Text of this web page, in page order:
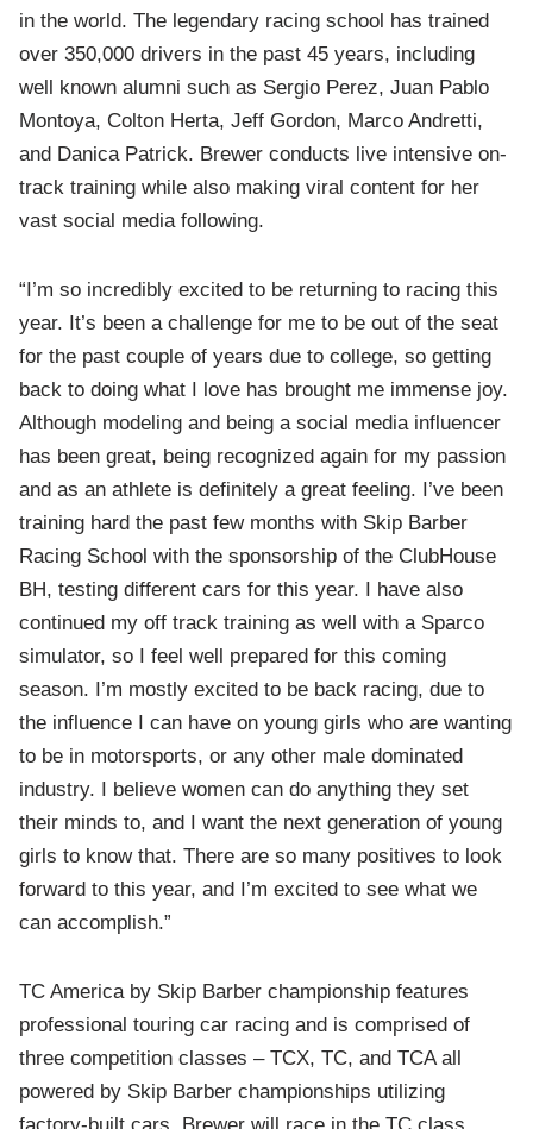
in the world. The legendary racing school has trained
over 350,000 drivers in the past 45 years, including
well known alumni such as Sergio Perez, Juan Pablo
Montoya, Colton Herta, Jeff Gordon, Marco Andretti,
and Danica Patrick. Brewer conducts live intensive on-
track training while also making viral content for her
vast social media following.
“I’m so incredibly excited to be returning to racing this
year. It’s been a challenge for me to be out of the seat
for the past couple of years due to college, so getting
back to doing what I love has brought me immense joy.
Although modeling and being a social media influencer
has been great, being recognized again for my passion
and as an athlete is definitely a great feeling. I’ve been
training hard the past few months with Skip Barber
Racing School with the sponsorship of the ClubHouse
BH, testing different cars for this year. I have also
continued my off track training as well with a Sparco
simulator, so I feel well prepared for this coming
season. I’m mostly excited to be back racing, due to
the influence I can have on young girls who are wanting
to be in motorsports, or any other male dominated
industry. I believe women can do anything they set
their minds to, and I want the next generation of young
girls to know that. There are so many positives to look
forward to this year, and I’m excited to see what we
can accomplish.”
TC America by Skip Barber championship features
professional touring car racing and is comprised of
three competition classes – TCX, TC, and TCA all
powered by Skip Barber championships utilizing